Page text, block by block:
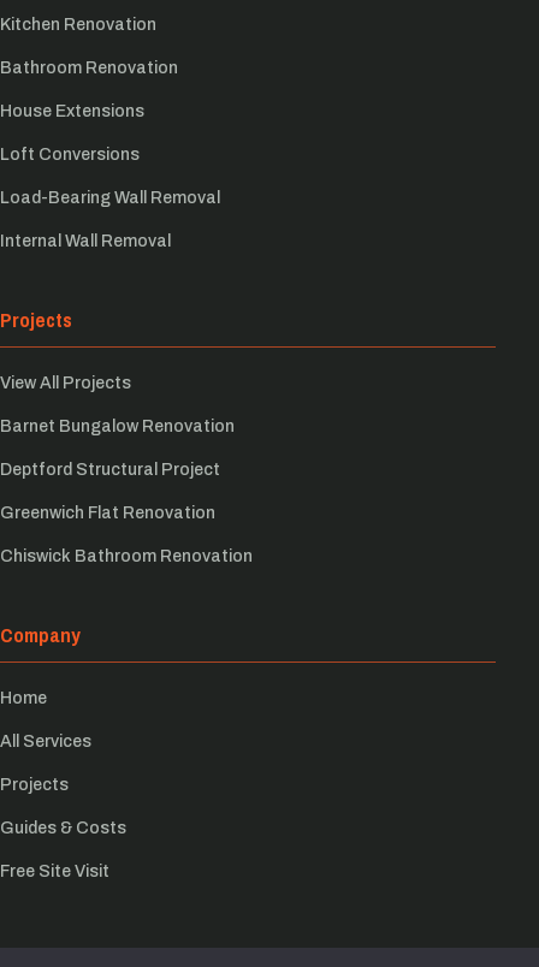
Kitchen Renovation
Bathroom Renovation
House Extensions
Loft Conversions
Load-Bearing Wall Removal
Internal Wall Removal
Projects
View All Projects
Barnet Bungalow Renovation
Deptford Structural Project
Greenwich Flat Renovation
Chiswick Bathroom Renovation
Company
Home
All Services
Projects
Guides & Costs
Free Site Visit